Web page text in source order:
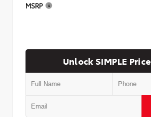
MSRP
Unlock SIMPLE Price